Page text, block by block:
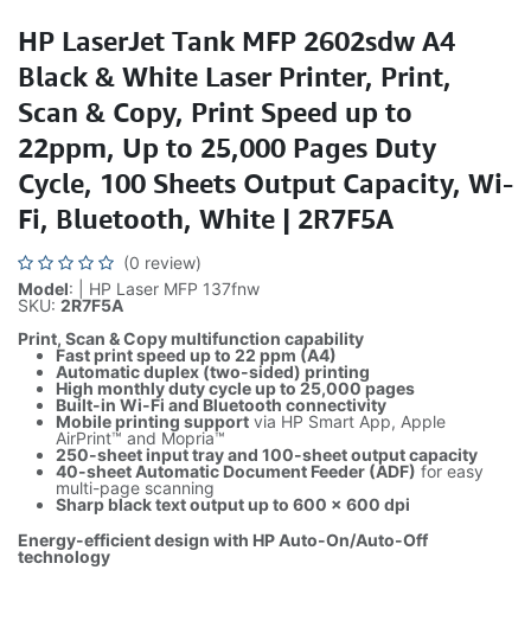
HP LaserJet Tank MFP 2602sdw A4
Black & White Laser Printer, Print,
Scan & Copy, Print Speed up to
22ppm, Up to 25,000 Pages Duty
Cycle, 100 Sheets Output Capacity, Wi-
Fi, Bluetooth, White | 2R7F5A
(0 review)
Model: | HP Laser MFP 137fnw
SKU: 2R7F5A
Print, Scan & Copy multifunction capability
Fast print speed up to 22 ppm (A4)
Automatic duplex (two-sided) printing
High monthly duty cycle up to 25,000 pages
Built-in Wi-Fi and Bluetooth connectivity
Mobile printing support via HP Smart App, Apple
AirPrint™ and Mopria™
250-sheet input tray and 100-sheet output capacity
40-sheet Automatic Document Feeder (ADF) for easy
multi-page scanning
Sharp black text output up to 600 × 600 dpi
Energy-efficient design with HP Auto-On/Auto-Off
technology